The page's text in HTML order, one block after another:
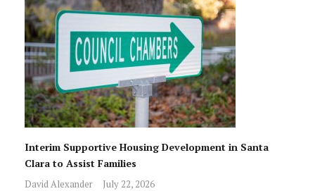
Interim Supportive Housing Development in Santa
Clara to Assist Families
David Alexander July 22, 2026